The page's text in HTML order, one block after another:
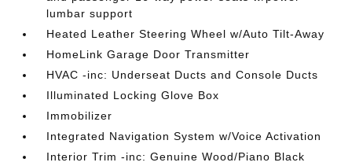
lumbar support
Heated Leather Steering Wheel w/Auto Tilt-Away
HomeLink Garage Door Transmitter
HVAC -inc: Underseat Ducts and Console Ducts
Illuminated Locking Glove Box
Immobilizer
Integrated Navigation System w/Voice Activation
Interior Trim -inc: Genuine Wood/Piano Black